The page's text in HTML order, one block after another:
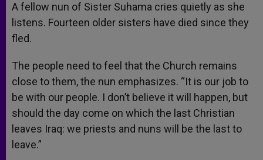
A fellow nun of Sister Suhama cries quietly as she
listens. Fourteen older sisters have died since they
fled.
The people need to feel that the Church remains
close to them, the nun emphasizes. “It is our job to
be with our people. I don’t believe it will happen, but
should the day come on which the last Christian
leaves Iraq: we priests and nuns will be the last to
leave.”